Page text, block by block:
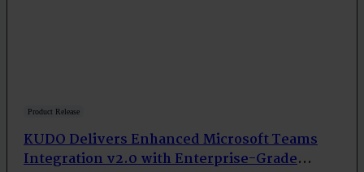
Product Release
KUDO Delivers Enhanced Microsoft Teams
Integration v2.0 with Enterprise-Grade